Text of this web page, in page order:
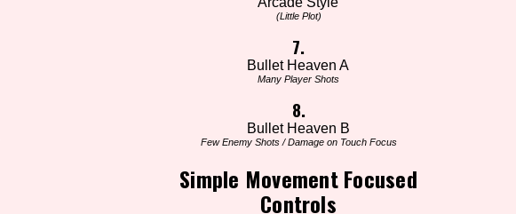
(Little Plot)
7.
Bullet Heaven A
Many Player Shots
8.
Bullet Heaven B
Few Enemy Shots / Damage on Touch Focus
Simple Movement Focused
Controls